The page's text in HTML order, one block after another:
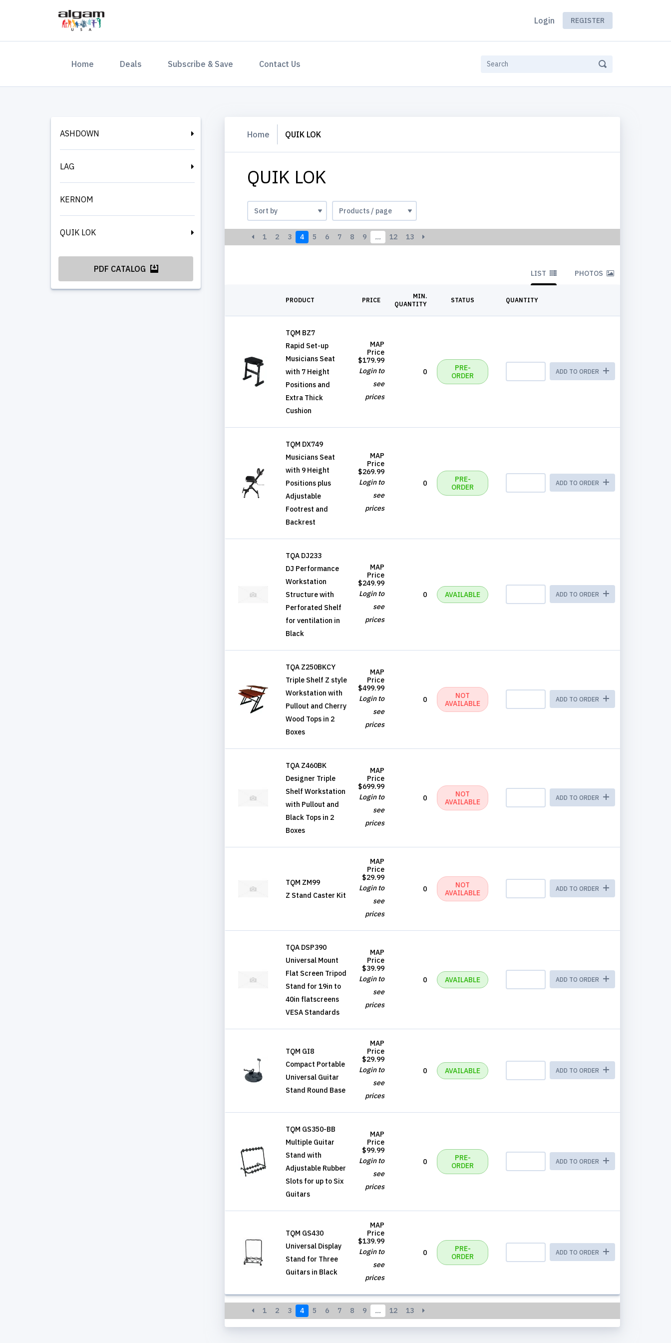
Login REGISTER
Home (current)Deals Subscribe & Save Contact Us
ASHDOWN
LAG
KERNOM
QUIK LOK
PDF CATALOG
Home QUIK LOK
QUIK LOK
1 2 3 4 5 6 7 8 9 … 12 13
LIST PHOTOS
PRODUCT PRICE
MIN.
QUANTITY
STATUS QUANTITY
TQM BZ7
Rapid Set-up
Musicians Seat
with 7 Height
Positions and
Extra Thick
Cushion
MAP
Price
$179.99
Login to
see
prices
0
PRE-
ORDER
ADD TO ORDER
TQM DX749
Musicians Seat
with 9 Height
Positions plus
Adjustable
Footrest and
Backrest
MAP
Price
$269.99
Login to
see
prices
0
PRE-
ORDER
ADD TO ORDER
TQA DJ233
DJ Performance
Workstation
Structure with
Perforated Shelf
for ventilation in
Black
MAP
Price
$249.99
Login to
see
prices
0 AVAILABLE ADD TO ORDER
TQA Z250BKCY
Triple Shelf Z style
Workstation with
Pullout and Cherry
Wood Tops in 2
Boxes
MAP
Price
$499.99
Login to
see
prices
0
NOT
AVAILABLE
ADD TO ORDER
TQA Z460BK
Designer Triple
Shelf Workstation
with Pullout and
Black Tops in 2
Boxes
MAP
Price
$699.99
Login to
see
prices
0
NOT
AVAILABLE
ADD TO ORDER
TQM ZM99
Z Stand Caster Kit
MAP
Price
$29.99
Login to
see
prices
0
NOT
AVAILABLE
ADD TO ORDER
TQA DSP390
Universal Mount
Flat Screen Tripod
Stand for 19in to
40in flatscreens
VESA Standards
MAP
Price
$39.99
Login to
see
prices
0 AVAILABLE ADD TO ORDER
TQM GI8
Compact Portable
Universal Guitar
Stand Round Base
MAP
Price
$29.99
Login to
see
prices
0 AVAILABLE ADD TO ORDER
TQM GS350-BB
Multiple Guitar
Stand with
Adjustable Rubber
Slots for up to Six
Guitars
MAP
Price
$99.99
Login to
see
prices
0
PRE-
ORDER
ADD TO ORDER
TQM GS430
Universal Display
Stand for Three
Guitars in Black
MAP
Price
$139.99
Login to
see
prices
0
PRE-
ORDER
ADD TO ORDER
1 2 3 4 5 6 7 8 9 … 12 13